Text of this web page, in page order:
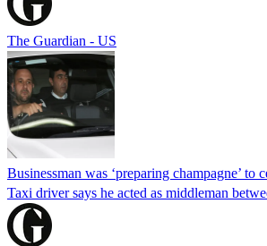
The Guardian - US
Businessman was ‘preparing champagne’ to
Taxi driver says he acted as middleman